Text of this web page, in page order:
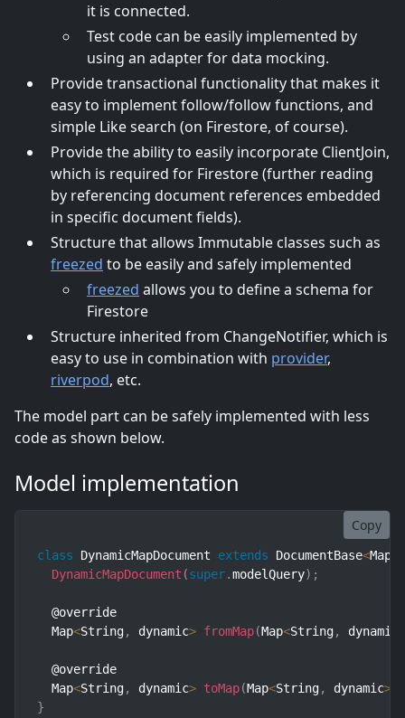
it is connected.
Test code can be easily implemented by
using an adapter for data mocking.
Provide transactional functionality that makes it
easy to implement follow/follow functions, and
simple Like search (on Firestore, of course).
Provide the ability to easily incorporate ClientJoin,
which is required for Firestore (further reading
by referencing document references embedded
in specific document fields).
Structure that allows Immutable classes such as
freezed to be easily and safely implemented
freezed allows you to define a schema for
Firestore
Structure inherited from ChangeNotifier, which is
easy to use in combination with provider,
riverpod, etc.
The model part can be safely implemented with less
code as shown below.
Model implementation
Copy
class DynamicMapDocument extends DocumentBase<Map
DynamicMapDocument (super.modelQuery) ;
  @override
  Map
<String, dynamic> fromMap(Map<String, dynamic
  @override
  Map
<String, dynamic> toMap(Map<String, dynamic>
}